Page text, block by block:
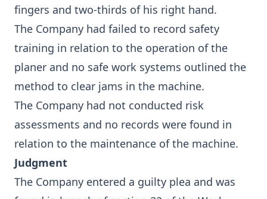
fingers and two-thirds of his right hand.
The Company had failed to record safety
training in relation to the operation of the
planer and no safe work systems outlined the
method to clear jams in the machine.
The Company had not conducted risk
assessments and no records were found in
relation to the maintenance of the machine.
Judgment
The Company entered a guilty plea and was